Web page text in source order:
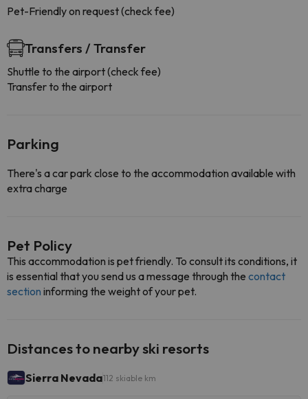
Pet-Friendly on request (check fee)
Transfers / Transfer
Shuttle to the airport (check fee)
Transfer to the airport
Parking
There's a car park close to the accommodation available with
extra charge
Pet Policy
This accommodation is pet friendly. To consult its conditions, it
is essential that you send us a message through the contact
section informing the weight of your pet.
Distances to nearby ski resorts
Sierra Nevada112 skiable km